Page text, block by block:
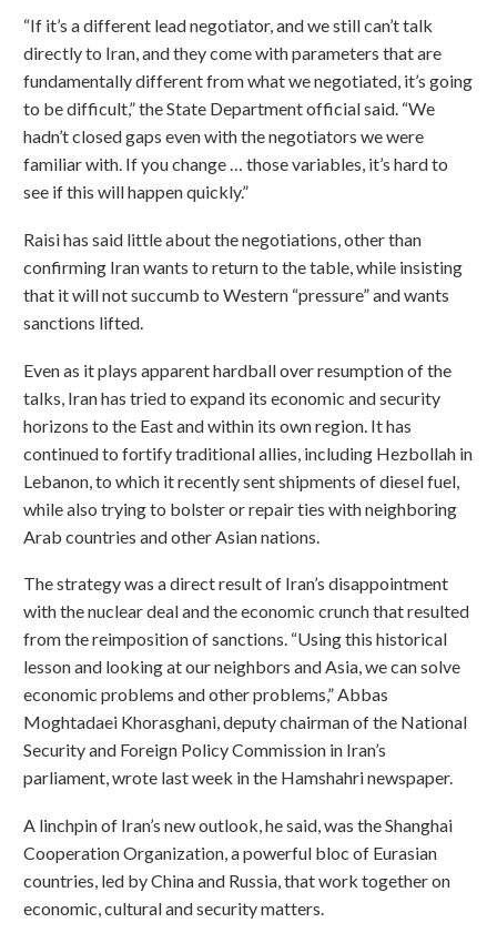
“If it’s a different lead negotiator, and we still can’t talk
directly to Iran, and they come with parameters that are
fundamentally different from what we negotiated, it’s going
to be difficult,” the State Department official said. “We
hadn’t closed gaps even with the negotiators we were
familiar with. If you change … those variables, it’s hard to
see if this will happen quickly.”
Raisi has said little about the negotiations, other than
confirming Iran wants to return to the table, while insisting
that it will not succumb to Western “pressure” and wants
sanctions lifted.
Even as it plays apparent hardball over resumption of the
talks, Iran has tried to expand its economic and security
horizons to the East and within its own region. It has
continued to fortify traditional allies, including Hezbollah in
Lebanon, to which it recently sent shipments of diesel fuel,
while also trying to bolster or repair ties with neighboring
Arab countries and other Asian nations.
The strategy was a direct result of Iran’s disappointment
with the nuclear deal and the economic crunch that resulted
from the reimposition of sanctions. “Using this historical
lesson and looking at our neighbors and Asia, we can solve
economic problems and other problems,” Abbas
Moghtadaei Khorasghani, deputy chairman of the National
Security and Foreign Policy Commission in Iran’s
parliament, wrote last week in the Hamshahri newspaper.
A linchpin of Iran’s new outlook, he said, was the Shanghai
Cooperation Organization, a powerful bloc of Eurasian
countries, led by China and Russia, that work together on
economic, cultural and security matters.